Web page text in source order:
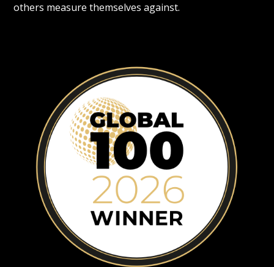
others measure themselves against.